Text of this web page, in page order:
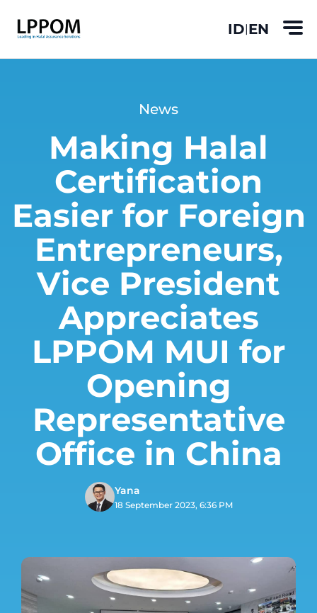
ID|EN
News
Making Halal
Certification
Easier for Foreign
Entrepreneurs,
Vice President
Appreciates
LPPOM MUI for
Opening
Representative
Office in China
Yana
18 September 2023, 6:36 PM